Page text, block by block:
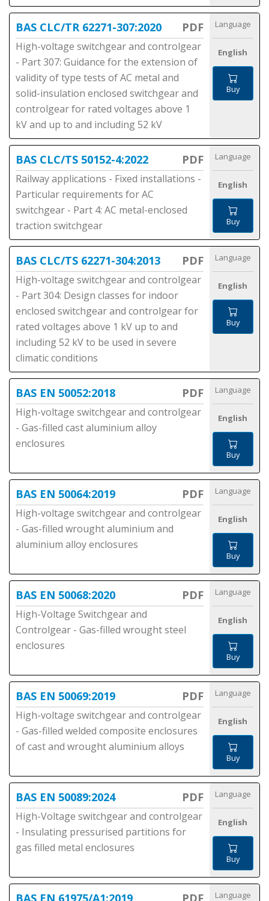
BAS CLC/TR 62271-307:2020 PDF
High-voltage switchgear and controlgear
- Part 307: Guidance for the extension of
validity of type tests of AC metal and
solid-insulation enclosed switchgear and
controlgear for rated voltages above 1
kV and up to and including 52 kV
Language
English
Buy
BAS CLC/TS 50152-4:2022 PDF
Railway applications - Fixed installations -
Particular requirements for AC
switchgear - Part 4: AC metal-enclosed
traction switchgear
Language
English
Buy
BAS CLC/TS 62271-304:2013 PDF
High-voltage switchgear and controlgear
- Part 304: Design classes for indoor
enclosed switchgear and controlgear for
rated voltages above 1 kV up to and
including 52 kV to be used in severe
climatic conditions
Language
English
Buy
BAS EN 50052:2018 PDF
High-voltage switchgear and controlgear
- Gas-filled cast aluminium alloy
enclosures
Language
English
Buy
BAS EN 50064:2019 PDF
High-voltage switchgear and controlgear
- Gas-filled wrought aluminium and
aluminium alloy enclosures
Language
English
Buy
BAS EN 50068:2020 PDF
High-Voltage Switchgear and
Controlgear - Gas-filled wrought steel
enclosures
Language
English
Buy
BAS EN 50069:2019 PDF
High-voltage switchgear and controlgear
- Gas-filled welded composite enclosures
of cast and wrought aluminium alloys
Language
English
Buy
BAS EN 50089:2024 PDF
High-Voltage switchgear and controlgear
- Insulating pressurised partitions for
gas filled metal enclosures
Language
English
Buy
Language